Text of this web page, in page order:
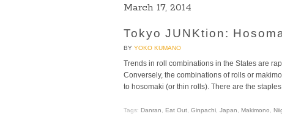
March 17, 2014
Tokyo JUNKtion:
BY YOKO KUMANO
Trends in roll combinations in the States are
Conversely, the combinations of rolls or
to hosomaki (or thin rolls). There are the
Tags: Danran Eat Out Ginpachi Japan Makimono